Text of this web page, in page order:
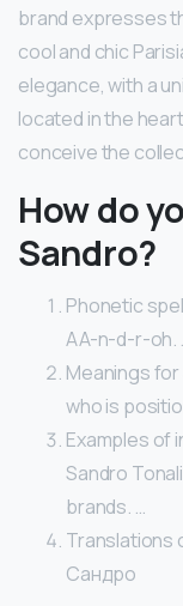
brand expresses
cool and chic
elegance, with a
located in the
conceive the
How do
Sandro?
Phonetic
AA-n-d-r-oh.
Meanings
who is
Examples of
Sandro
brands. …
Translations
Сандро